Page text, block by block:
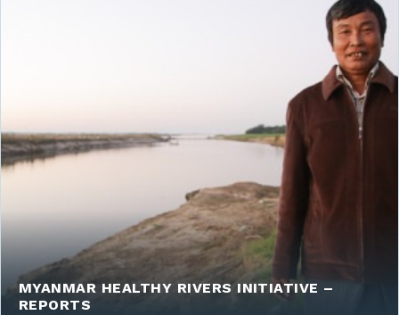
MYANMAR HEALTHY RIVERS INITIATIVE –
REPORTS